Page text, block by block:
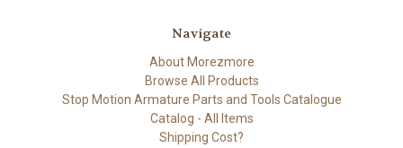
Navigate
About Morezmore
Browse All Products
Stop Motion Armature Parts and Tools Catalogue
Catalog - All Items
Shipping Cost?